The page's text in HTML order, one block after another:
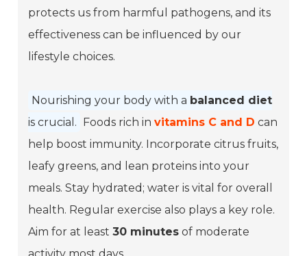
protects us from harmful pathogens, and its
effectiveness can be influenced by our
lifestyle choices.
Nourishing your body with a balanced diet
is crucial. Foods rich invitamins C and D can
help boost immunity. Incorporate citrus fruits,
leafy greens, and lean proteins into your
meals. Stay hydrated;water is vital for overall
health. Regular exercise also plays a key role.
Aim for at least30 minutes of moderate